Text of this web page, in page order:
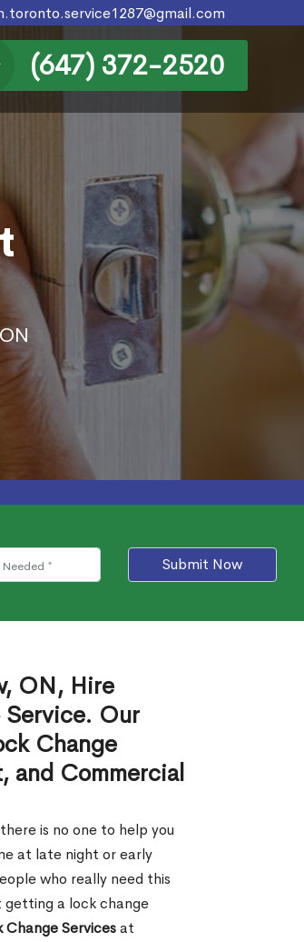
(647) 372-2520
Submit Now
ON, Hire
Service. Our
Change
and Commercial
is no one to help you
at late night or early
who really need this
getting a lock change
Servicesat